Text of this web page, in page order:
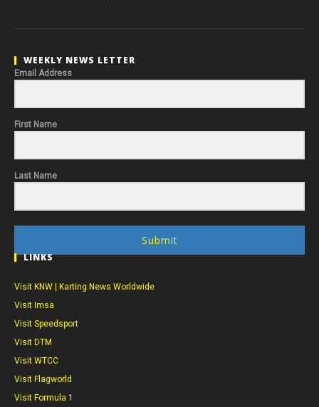
WEEKLY NEWS LETTER
Email Address
First Name
Last Name
Submit
LINKS
Visit KNW | Karting News Worldwide
Visit Imsa
Visit Speedsport
Visit DTM
Visit WTCC
Visit Flagworld
Visit Formula 1